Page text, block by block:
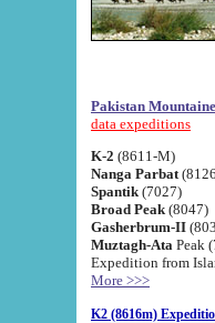
Pakistan
data expeditions
K-2 (8611-M)
Nanga Parbat
Spantik (7027)
Broad Peak (8047)
Gasherbrum-II
Muztagh-Ata Peak
Expedition from
More >>>
K2 (8616m)